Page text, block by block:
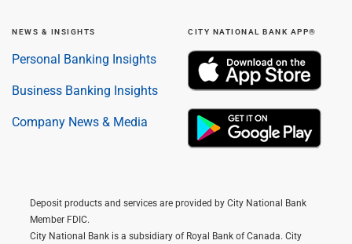
NEWS & INSIGHTS
Personal Banking Insights
Business Banking Insights
Company News & Media
CITY NATIONAL BANK APP®
Deposit products and services are provided by City National Bank
Member FDIC.
City National Bank is a subsidiary of Royal Bank of Canada. City